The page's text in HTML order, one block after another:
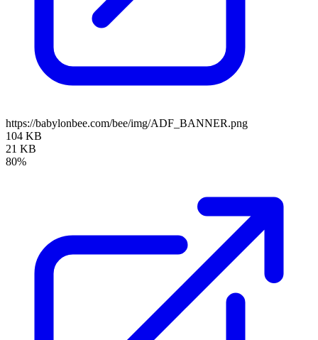
https://babylonbee.com/bee/img/ADF_BANNER.png
104 KB
21 KB
80%